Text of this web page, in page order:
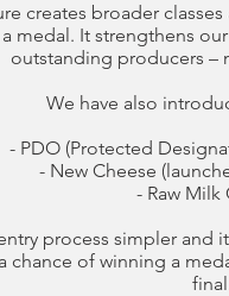
creates broader
medal. It strengthens
outstanding producers –
We have also
- PDO (Protected
- New Cheese
- Raw Milk
process simpler and
of winning a